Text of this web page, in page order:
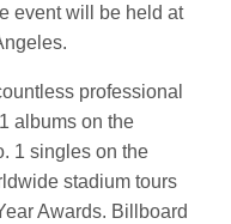
event will be held at
professional
albums on the
1 singles on the
stadium tours
Awards. Billboard